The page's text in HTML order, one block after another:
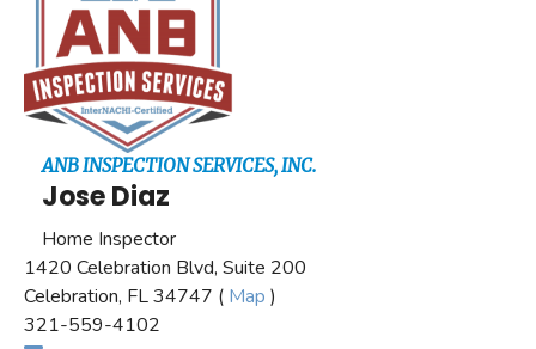
ANB INSPECTION SERVICES, INC.
Jose Diaz
Home Inspector
1420 Celebration Blvd, Suite 200
Celebration, FL 34747 ( Map )
321-559-4102